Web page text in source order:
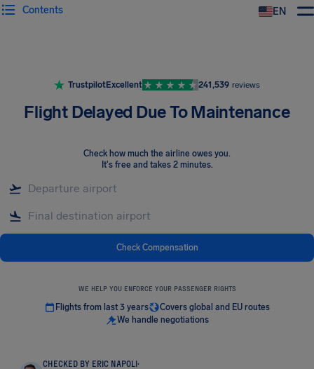
EN
Contents
TrustpilotExcellent 241,539 reviews
Flight Delayed Due To Maintenance
Check how much the airline owes you.
It's free and takes 2 minutes.
Check Compensation
WE HELP YOU ENFORCE YOUR PASSENGER RIGHTS
Flights from last 3 years
Covers global and EU routes
We handle negotiations
CHECKED BY ERIC NAPOLI·